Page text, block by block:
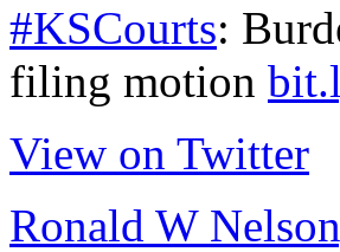
#KSCourts:
filing motion
View on Twitter
Ronald W